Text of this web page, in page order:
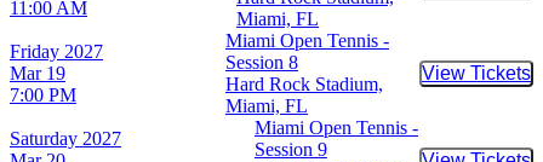
11:00 AM
Miami, FL
Friday 2027
Mar 19
7:00 PM
Miami Open Tennis -
Session 8
Hard Rock Stadium,
Miami, FL
View Tickets
Buy
Saturday 2027
Miami Open Tennis -
Session 9